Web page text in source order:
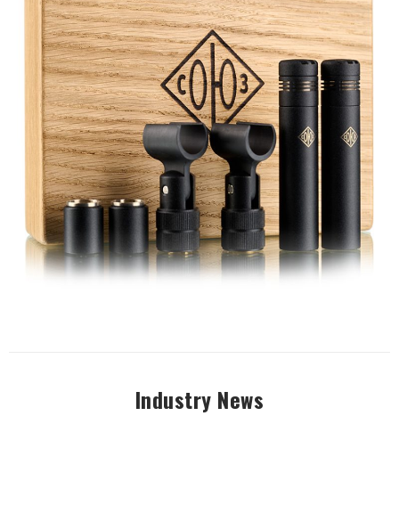
Industry News